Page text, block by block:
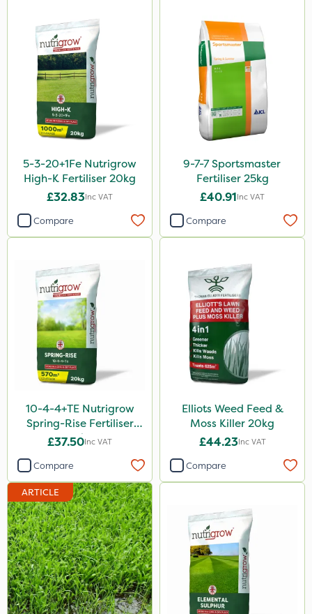
Spear & Jackson
ProloNg
Boughton
Vitax
Lincolnshire Organic Compost
Praxys
Roundup
Dedicate
Apollo
Nitro-Gem
Maxicrop
Katoun Gold
Purity
Hozelock
John Chambers
Westland
Lawnger
Esteron T
Mogul
Size
20kg
5-3-20+1Fe Nutrigrow
High-K Fertiliser 20kg
£32.83Inc VAT
Compare
9-7-7 Sportsmaster
Fertiliser 25kg
£40.91Inc VAT
Compare
10-4-4+TE Nutrigrow
Spring-Rise Fertiliser
20kg
£37.50Inc VAT
Compare
Elliots Weed Feed &
Moss Killer 20kg
£44.23Inc VAT
Compare
ARTICLE